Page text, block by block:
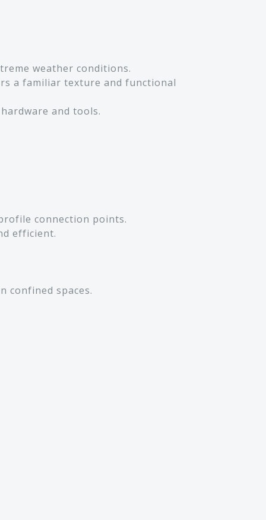
weather conditions.
a familiar texture and functional
and tools.
connection points.
efficient.
confined spaces.